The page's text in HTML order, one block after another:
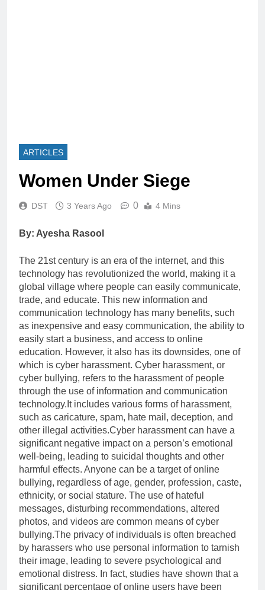
ARTICLES
Women Under Siege
DST 3 Years Ago 0 4 Mins
By: Ayesha Rasool
The 21st century is an era of the internet, and this
technology has revolutionized the world, making it a
global village where people can easily communicate,
trade, and educate. This new information and
communication technology has many benefits, such
as inexpensive and easy communication, the ability to
easily start a business, and access to online
education. However, it also has its downsides, one of
which is cyber harassment. Cyber harassment, or
cyber bullying, refers to the harassment of people
through the use of information and communication
technology.It includes various forms of harassment,
such as caricature, spam, hate mail, deception, and
other illegal activities.Cyber harassment can have a
significant negative impact on a person’s emotional
well-being, leading to suicidal thoughts and other
harmful effects. Anyone can be a target of online
bullying, regardless of age, gender, profession, caste,
ethnicity, or social stature. The use of hateful
messages, disturbing recommendations, altered
photos, and videos are common means of cyber
bullying.The privacy of individuals is often breached
by harassers who use personal information to tarnish
their image, leading to severe psychological and
emotional distress. In fact, studies have shown that a
significant percentage of online users have been